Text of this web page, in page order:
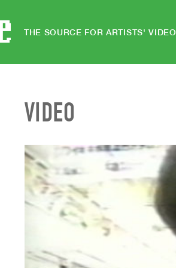
THE SOURCE FOR ARTISTS' VIDEO
VIDEO